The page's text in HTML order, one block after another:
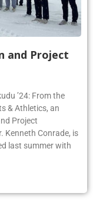
and Project
’24: From the
& Athletics, an
Project
Kenneth Conrade, is
last summer with